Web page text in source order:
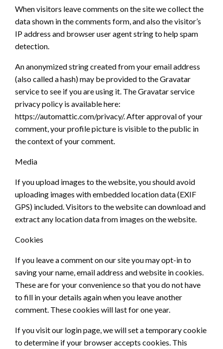
When visitors leave comments on the site we collect the
data shown in the comments form, and also the visitor’s
IP address and browser user agent string to help spam
detection.
An anonymized string created from your email address
(also called a hash) may be provided to the Gravatar
service to see if you are using it. The Gravatar service
privacy policy is available here:
https://automattic.com/privacy/. After approval of your
comment, your profile picture is visible to the public in
the context of your comment.
Media
If you upload images to the website, you should avoid
uploading images with embedded location data (EXIF
GPS) included. Visitors to the website can download and
extract any location data from images on the website.
Cookies
If you leave a comment on our site you may opt-in to
saving your name, email address and website in cookies.
These are for your convenience so that you do not have
to fill in your details again when you leave another
comment. These cookies will last for one year.
If you visit our login page, we will set a temporary cookie
to determine if your browser accepts cookies. This